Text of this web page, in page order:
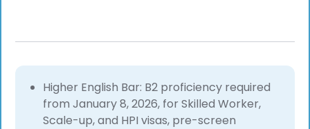
Higher English Bar: B2 proficiency required
from January 8, 2026, for Skilled Worker,
Scale-up, and HPI visas, pre-screen